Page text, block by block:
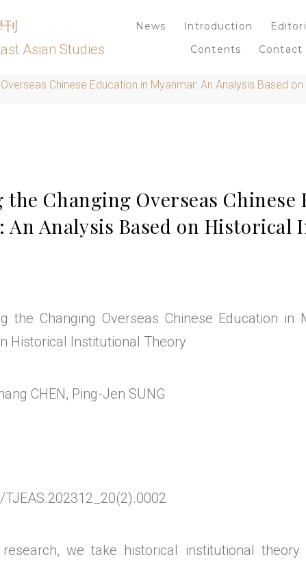
News Introduction
Contents
Contact
Asian Studies
Chinese Education in Myanmar: An Analysis Based
Changing Overseas Chinese
An Analysis Based on Historical
the Changing Overseas Chinese Education in
Historical Institutional Theory
CHEN, Ping-Jen SUNG
we take historical institutional